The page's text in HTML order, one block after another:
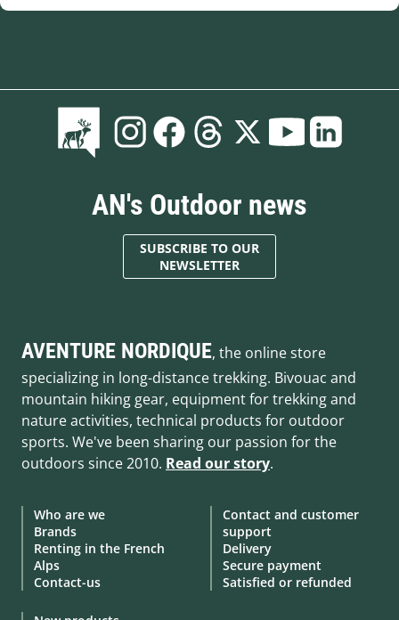
AN's Outdoor news
SUBSCRIBE TO OUR
NEWSLETTER
AVENTURE NORDIQUE, the online store
specializing in long-distance trekking. Bivouac and
mountain hiking gear, equipment for trekking and
nature activities, technical products for outdoor
sports. We've been sharing our passion for the
outdoors since 2010. Read our story.
Who are we
Brands
Renting in the French
Alps
Contact-us
Contact and customer
support
Delivery
Secure payment
Satisfied or refunded